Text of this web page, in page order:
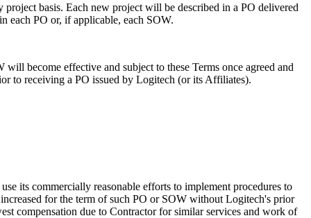
basis. Each new project will be described in a PO delivered
each PO or, if applicable, each SOW.
become effective and subject to these Terms once agreed and
to receiving a PO issued by Logitech (or its Affiliates).
its commercially reasonable efforts to implement procedures to
for the term of such PO or SOW without Logitech's prior
compensation due to Contractor for similar services and work of